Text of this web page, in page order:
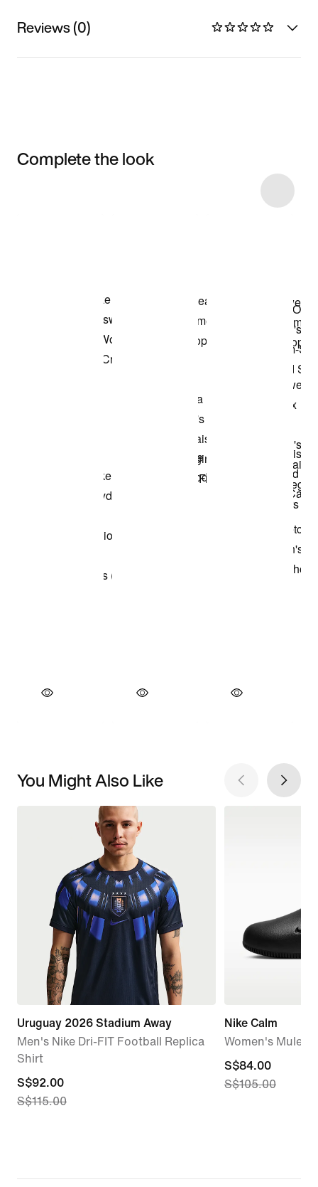
Reviews (0)
Complete the look
You Might Also Like
Uruguay 2026 Stadium Away
Men's Nike Dri-FIT Football Replica
Shirt
current
price
S$115.00
S$92.00
S$115.00
Nike Calm
Women's Mules
current
price
S$84.00
S$105.00